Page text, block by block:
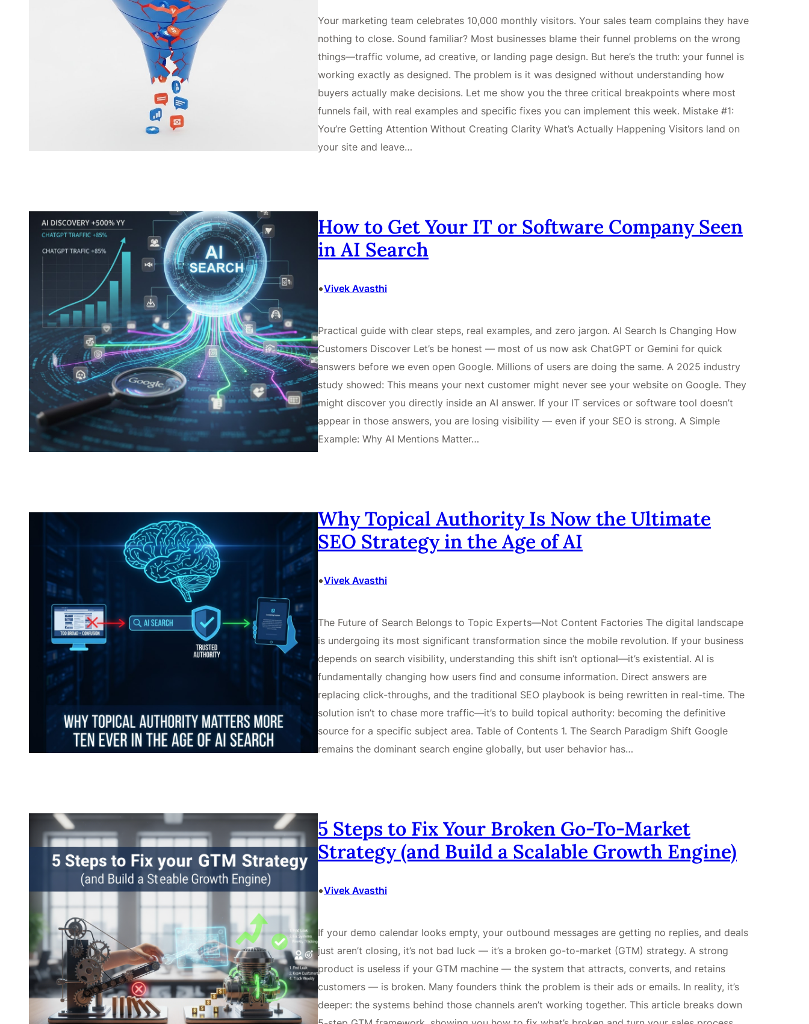
Your marketing team celebrates 10,000 monthly visitors. Your sales team complains they have
nothing to close. Sound familiar? Most businesses blame their funnel problems on the wrong
things—traffic volume, ad creative, or landing page design. But here’s the truth: your funnel is
working exactly as designed. The problem is it was designed without understanding how
buyers actually make decisions. Let me show you the three critical breakpoints where most
funnels fail, with real examples and specific fixes you can implement this week. Mistake #1:
You’re Getting Attention Without Creating Clarity What’s Actually Happening Visitors land on
your site and leave…
How to Get Your IT or Software Company Seen
in AI Search
•Vivek Avasthi
Practical guide with clear steps, real examples, and zero jargon. AI Search Is Changing How
Customers Discover Let’s be honest — most of us now ask ChatGPT or Gemini for quick
answers before we even open Google. Millions of users are doing the same. A 2025 industry
study showed: This means your next customer might never see your website on Google. They
might discover you directly inside an AI answer. If your IT services or software tool doesn’t
appear in those answers, you are losing visibility — even if your SEO is strong. A Simple
Example: Why AI Mentions Matter…
Why Topical Authority Is Now the Ultimate
SEO Strategy in the Age of AI
•Vivek Avasthi
The Future of Search Belongs to Topic Experts—Not Content Factories The digital landscape
is undergoing its most significant transformation since the mobile revolution. If your business
depends on search visibility, understanding this shift isn’t optional—it’s existential. AI is
fundamentally changing how users find and consume information. Direct answers are
replacing click-throughs, and the traditional SEO playbook is being rewritten in real-time. The
solution isn’t to chase more traffic—it’s to build topical authority: becoming the definitive
source for a specific subject area. Table of Contents 1. The Search Paradigm Shift Google
remains the dominant search engine globally, but user behavior has…
5 Steps to Fix Your Broken Go-To-Market
Strategy (and Build a Scalable Growth Engine)
•Vivek Avasthi
If your demo calendar looks empty, your outbound messages are getting no replies, and deals
just aren’t closing, it’s not bad luck — it’s a broken go-to-market (GTM) strategy. A strong
product is useless if your GTM machine — the system that attracts, converts, and retains
customers — is broken. Many founders think the problem is their ads or emails. In reality, it’s
deeper: the systems behind those channels aren’t working together. This article breaks down